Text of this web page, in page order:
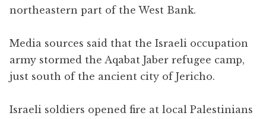
northeastern part of the West Bank.
Media sources said that the Israeli occupation
army stormed the Aqabat Jaber refugee camp,
just south of the ancient city of Jericho.
Israeli soldiers opened fire at local Palestinians